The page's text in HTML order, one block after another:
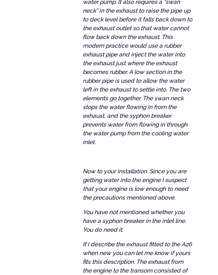
water pump. It also requires a “swan
neck” in the exhaust to raise the pipe up
to deck level before it falls back down to
the exhaust outlet so that water cannot
flow back down the exhaust. This
modern practice would use a rubber
exhaust pipe and inject the water into
the exhaust just where the exhaust
becomes rubber. A low section in the
rubber pipe is used to allow the water
left in the exhaust to settle into. The two
elements go together. The swan neck
stops the water flowing in from the
exhaust, and the syphon breaker
prevents water from flowing in through
the water pump from the cooling water
inlet.
Now to your installation. Since you are
getting water into the engine I suspect
that your engine is low enough to need
the precautions mentioned above.
You have not mentioned whether you
have a syphon breaker in the inlet line.
You do need it.
If I describe the exhaust fitted to the A26
when new you can let me know if yours
fits this description. The exhaust from
the engine to the transom consisted of